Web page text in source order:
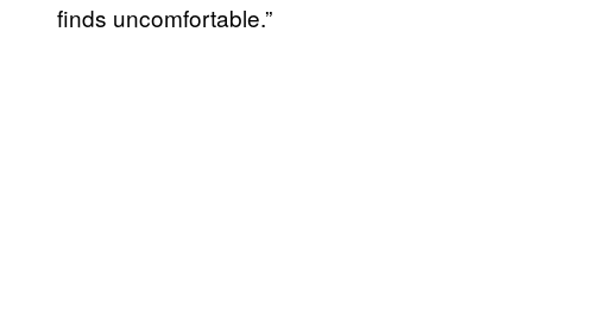
finds uncomfortable.”